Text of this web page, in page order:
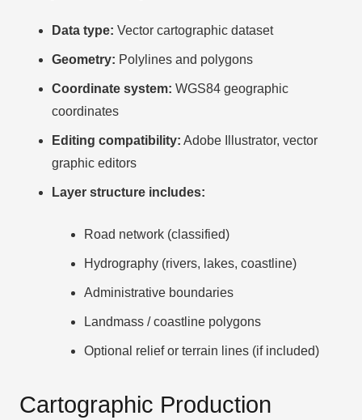
Data type: Vector cartographic dataset
Geometry: Polylines and polygons
Coordinate system: WGS84 geographic
coordinates
Editing compatibility: Adobe Illustrator, vector
graphic editors
Layer structure includes:
Road network (classified)
Hydrography (rivers, lakes, coastline)
Administrative boundaries
Landmass / coastline polygons
Optional relief or terrain lines (if included)
Cartographic Production